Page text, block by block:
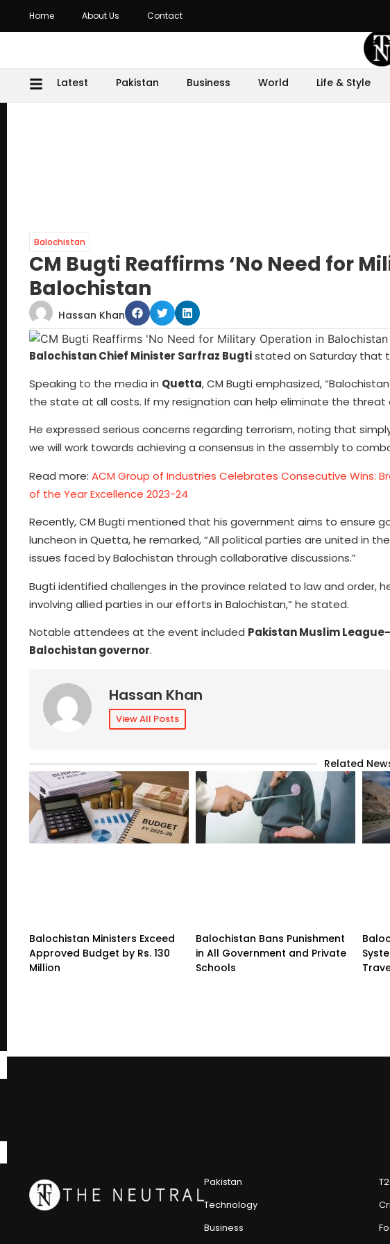
Home About Us Contact
Latest Pakistan Business World Life & Style
Balochistan
CM Bugti Reaffirms ‘No Need for
Balochistan
Hassan Khan
Balochistan Chief Minister Sarfraz Bugtistated on Saturday that
Speaking to the media in Quetta, CM Bugti emphasized,
the state at all costs. If my resignation can help eliminate the
He expressed serious concerns regarding terrorism, noting that
we will work towards achieving a consensus in the assembly to
Read more: ACM Group of Industries Celebrates Consecutive Wins:
of the Year Excellence 2023-24
Recently, CM Bugti mentioned that his government aims to ensure
luncheon in Quetta, he remarked, “All political parties are united in
issues faced by Balochistan through collaborative discussions.”
Bugti identified challenges in the province related to law and order,
involving allied parties in our efforts in Balochistan,” he stated.
Notable attendees at the event included Pakistan Muslim
Balochistan governor.
Hassan Khan
View All Posts
Related
Balochistan Ministers Exceed
Approved Budget by Rs. 130
Million
Balochistan Bans Punishment
in All Government and Private
Schools
Pakistan
Technology
Business